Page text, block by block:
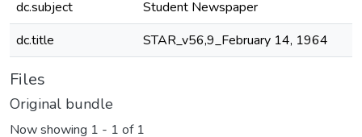
dc.subject
Student Newspaper
dc.title
STAR_v56,9_February 14, 1964
Files
Original bundle
Now showing 1 - 1 of 1